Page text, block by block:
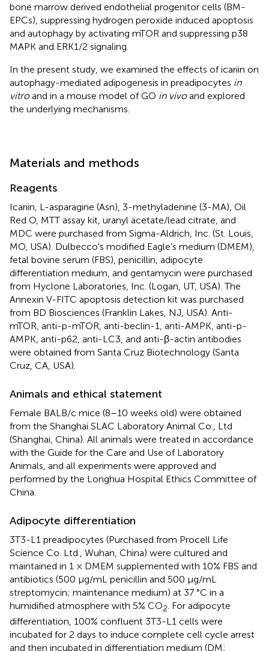
bone marrow derived endothelial progenitor cells (BM-
EPCs), suppressing hydrogen peroxide induced apoptosis
and autophagy by activating mTOR and suppressing p38
MAPK and ERK1/2 signaling.
In the present study, we examined the effects of icariin on
autophagy-mediated adipogenesis in preadipocytes in
vitroand in a mouse model of GO in vivoand explored
the underlying mechanisms.
Materials and methods
Reagents
Icariin, L-asparagine (Asn), 3-methyladenine (3-MA), Oil
Red O, MTT assay kit, uranyl acetate/lead citrate, and
MDC were purchased from Sigma-Aldrich, Inc. (St. Louis,
MO, USA). Dulbecco's modified Eagle's medium (DMEM),
fetal bovine serum (FBS), penicillin, adipocyte
differentiation medium, and gentamycin were purchased
from Hyclone Laboratories, Inc. (Logan, UT, USA). The
Annexin V-FITC apoptosis detection kit was purchased
from BD Biosciences (Franklin Lakes, NJ, USA). Anti-
mTOR, anti-p-mTOR, anti-beclin-1, anti-AMPK, anti-p-
AMPK, anti-p62, anti-LC3, and anti-β-actin antibodies
were obtained from Santa Cruz Biotechnology (Santa
Cruz, CA, USA).
Animals and ethical statement
Female BALB/c mice (8–10 weeks old) were obtained
from the Shanghai SLAC Laboratory Animal Co., Ltd
(Shanghai, China). All animals were treated in accordance
with the Guide for the Care and Use of Laboratory
Animals, and all experiments were approved and
performed by the Longhua Hospital Ethics Committee of
China.
Adipocyte differentiation
3T3-L1 preadipocytes (Purchased from Procell Life
Science Co. Ltd., Wuhan, China) were cultured and
maintained in 1 × DMEM supplemented with 10% FBS and
antibiotics (500 μg/mL penicillin and 500 μg/mL
streptomycin; maintenance medium) at 37 °C in a
humidified atmosphere with 5% CO2 . For adipocyte
differentiation, 100% confluent 3T3-L1 cells were
incubated for 2 days to induce complete cell cycle arrest
and then incubated in differentiation medium (DM;